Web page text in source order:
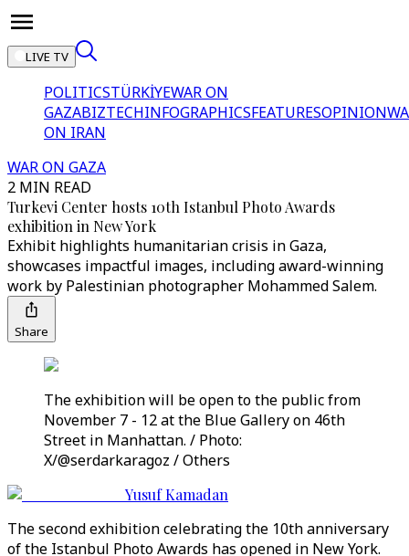
LIVE TV
POLITICSTÜRKİYEWAR ON
GAZABIZTECHINFOGRAPHICSFEATURESOPINION
ON IRAN
WAR ON GAZA
2 MIN READ
Turkevi Center hosts 10th Istanbul Photo Awards
exhibition in New York
Exhibit highlights humanitarian crisis in Gaza,
showcases impactful images, including award-winning
work by Palestinian photographer Mohammed Salem.
Share
The exhibition will be open to the public from
November 7 - 12 at the Blue Gallery on 46th
Street in Manhattan. / Photo:
X/@serdarkaragoz / Others
Yusuf Kamadan
The second exhibition celebrating the 10th anniversary
of the Istanbul Photo Awards has opened in New York.